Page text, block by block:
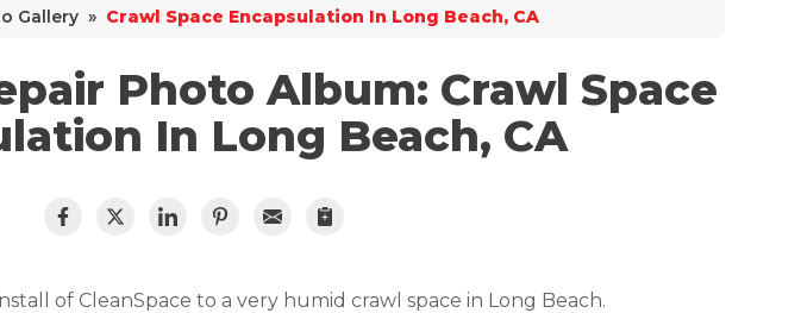
Gallery » Crawl Space Encapsulation In Long Beach, CA
Photo Album: Crawl Space
In Long Beach, CA
of CleanSpace to a very humid crawl space in Long Beach.